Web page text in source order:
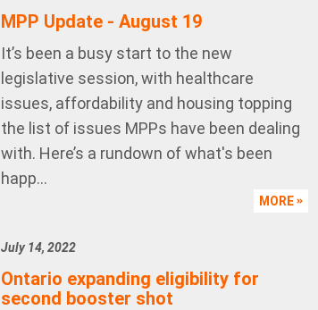
MPP Update - August 19
It’s been a busy start to the new
legislative session, with healthcare
issues, affordability and housing topping
the list of issues MPPs have been dealing
with. Here’s a rundown of what's been
happ...
MORE
July 14, 2022
Ontario expanding eligibility for
second booster shot